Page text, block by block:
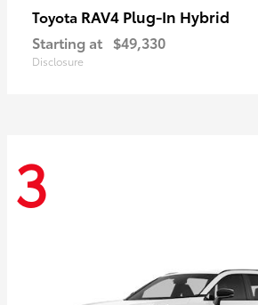
Toyota RAV4 Plug-In Hybrid
Starting at $49,330
Disclosure
3